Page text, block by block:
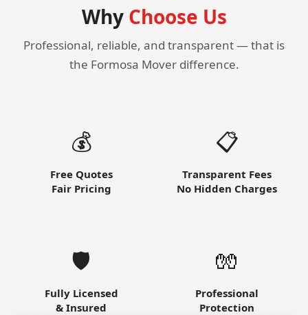
Why Choose Us
Professional, reliable, and transparent — that is
the Formosa Mover difference.
💰
Free Quotes
Fair Pricing
📋
Transparent Fees
No Hidden Charges
🛡️
Fully Licensed
& Insured
🧤
Professional
Protection